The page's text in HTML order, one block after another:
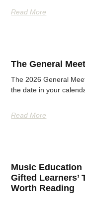
Read More
The General
The 2026 General
the date in your
Read More
Music Education
Gifted Learners’
Worth Reading